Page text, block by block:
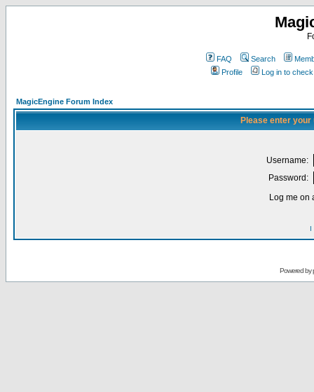
FAQ Search
Profile
Log in to
MagicEngine Forum Index
Please enter
Username:
Password:
Log me on
I
Powered by